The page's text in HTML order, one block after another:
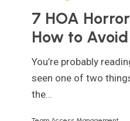
Horror
How
Avoid
7 HOA
How to
You’re probably
seen one of two
the…